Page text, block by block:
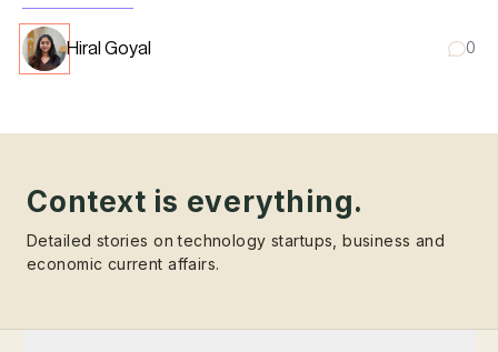
Hiral Goyal 0
Context is everything.
Detailed stories on technology startups, business and
economic current affairs.